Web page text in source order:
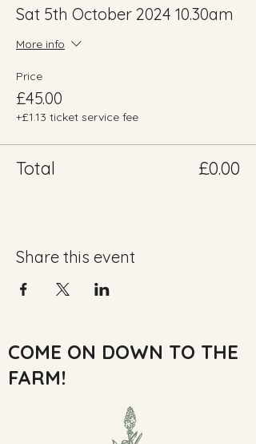
Sat 5th October 2024 10.30am
More info
Price
£45.00
+£1.13 ticket service fee
Total £0.00
Share this event
COME ON DOWN TO THE
FARM!